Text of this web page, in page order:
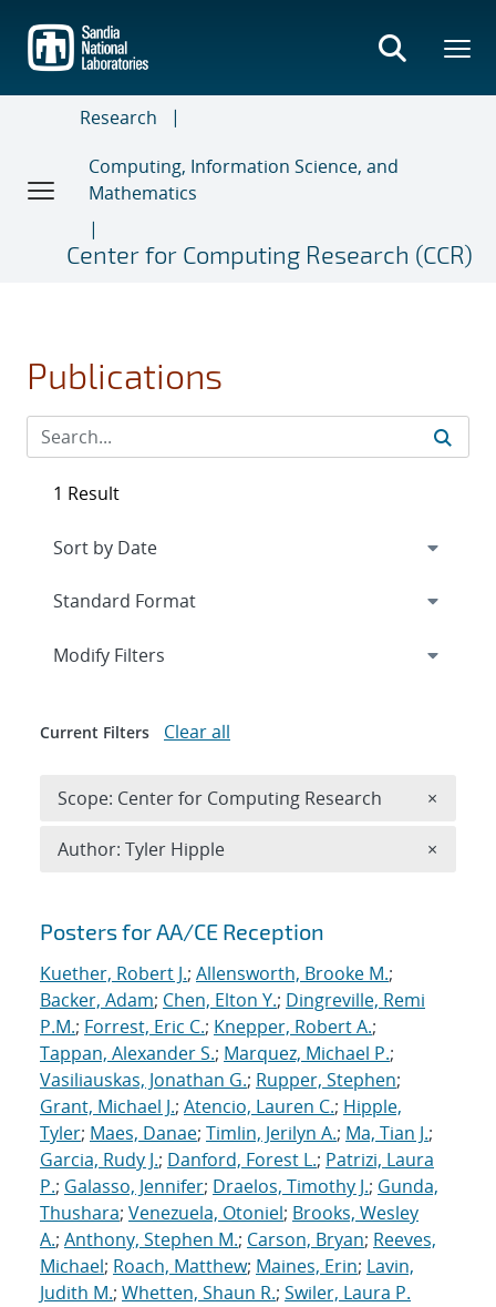
main
content
Research
Computing, Information Science, and
Mathematics
Center for Computing Research (CCR)
Publications
Search results
Posters for AA/CE Reception
Kuether, Robert J.; Allensworth, Brooke M.;
Backer, Adam; Chen, Elton Y.; Dingreville, Remi
P.M.; Forrest, Eric C.; Knepper, Robert A.;
Tappan, Alexander S.; Marquez, Michael P.;
Vasiliauskas, Jonathan G.; Rupper, Stephen;
Grant, Michael J.; Atencio, Lauren C.; Hipple,
Tyler; Maes, Danae; Timlin, Jerilyn A.; Ma, Tian J.;
Garcia, Rudy J.; Danford, Forest L.; Patrizi, Laura
P.; Galasso, Jennifer; Draelos, Timothy J.; Gunda,
Thushara; Venezuela, Otoniel; Brooks, Wesley
A.; Anthony, Stephen M.; Carson, Bryan; Reeves,
Michael; Roach, Matthew; Maines, Erin; Lavin,
Judith M.; Whetten, Shaun R.; Swiler, Laura P.
1 Result
Expand
Modify Filters
Current Filters Clear all
Scope: Center for Computing Research ×
Author: Tyler Hipple ×